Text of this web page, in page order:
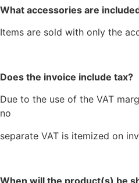
What accessories are
Items are sold with only the
Does the invoice include tax?
Due to the use of the VAT
no
separate VAT is itemized on
When will the product(s) be